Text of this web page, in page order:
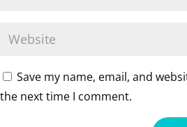
Save my name, email, and
the next time I comment.